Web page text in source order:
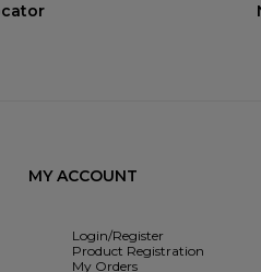
MY ACCOUNT
Login/Register
Product Registration
My Orders